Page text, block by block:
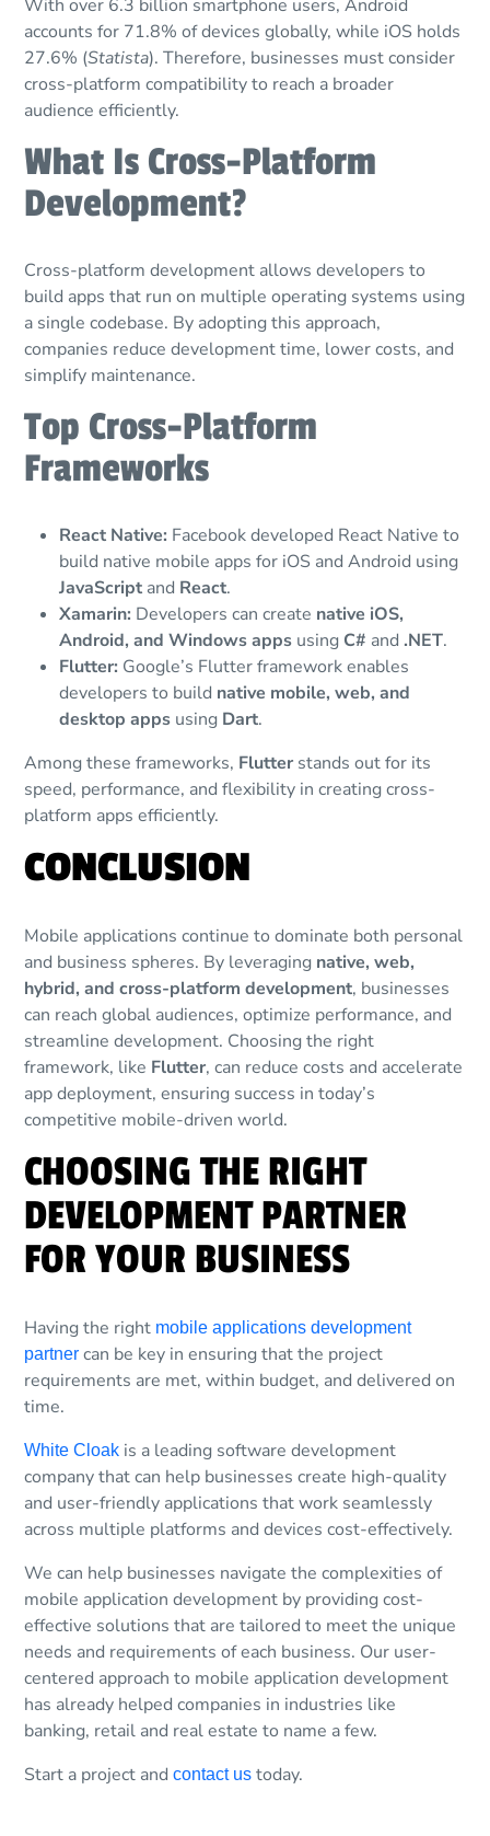
With over 6.3 billion smartphone users, Android
accounts for 71.8% of devices globally, while iOS holds
27.6% (Statista). Therefore, businesses must consider
cross-platform compatibility to reach a broader
audience efficiently.
What Is Cross-Platform
Development?
Cross-platform development allows developers to
build apps that run on multiple operating systems using
a single codebase. By adopting this approach,
companies reduce development time, lower costs, and
simplify maintenance.
Top Cross-Platform
Frameworks
React Native: Facebook developed React Native to
build native mobile apps for iOS and Android using
JavaScript and React.
Xamarin: Developers can create native iOS,
Android, and Windows apps using C# and .NET.
Flutter: Google’s Flutter framework enables
developers to build native mobile, web, and
desktop apps using Dart.
Among these frameworks, Flutter stands out for its
speed, performance, and flexibility in creating cross-
platform apps efficiently.
CONCLUSION
Mobile applications continue to dominate both personal
and business spheres. By leveraging native, web,
hybrid, and cross-platform development, businesses
can reach global audiences, optimize performance, and
streamline development. Choosing the right
framework, like Flutter, can reduce costs and accelerate
app deployment, ensuring success in today’s
competitive mobile-driven world.
CHOOSING THE RIGHT
DEVELOPMENT PARTNER
FOR YOUR BUSINESS
Having the right mobile applications development
partner can be key in ensuring that the project
requirements are met, within budget, and delivered on
time.
White Cloak is a leading software development
company that can help businesses create high-quality
and user-friendly applications that work seamlessly
across multiple platforms and devices cost-effectively.
We can help businesses navigate the complexities of
mobile application development by providing cost-
effective solutions that are tailored to meet the unique
needs and requirements of each business. Our user-
centered approach to mobile application development
has already helped companies in industries like
banking, retail and real estate to name a few.
Start a project andcontact us today.